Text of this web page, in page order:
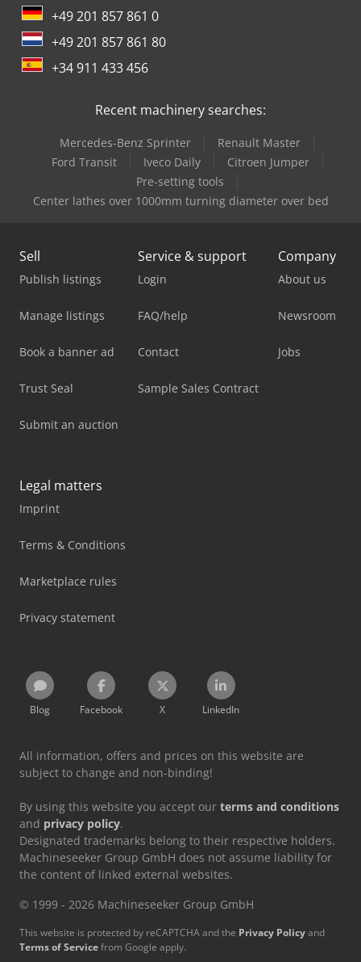
+49 201 857 861 0
+49 201 857 861 80
+34 911 433 456
Recent machinery searches:
Mercedes-Benz Sprinter
Renault Master
Ford Transit
Iveco Daily
Citroen Jumper
Pre-setting tools
Center lathes over 1000mm turning diameter over bed
Sell
Publish listings
Manage listings
Book a banner ad
Trust Seal
Submit an auction
Service & support
Login
FAQ/help
Contact
Sample Sales Contract
Company
About us
Newsroom
Jobs
Legal matters
Imprint
Terms & Conditions
Marketplace rules
Privacy statement
Blog Facebook X LinkedIn
All information, offers and prices on this website are
subject to change and non-binding!
By using this website you accept our terms and conditions
and privacy policy.
Designated trademarks belong to their respective holders.
Machineseeker Group GmbH does not assume liability for
the content of linked external websites.
© 1999 - 2026 Machineseeker Group GmbH
This website is protected by reCAPTCHA and the Privacy Policyand
Terms of Servicefrom Google apply.